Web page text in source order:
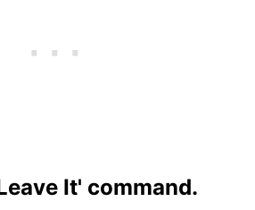
It' command.